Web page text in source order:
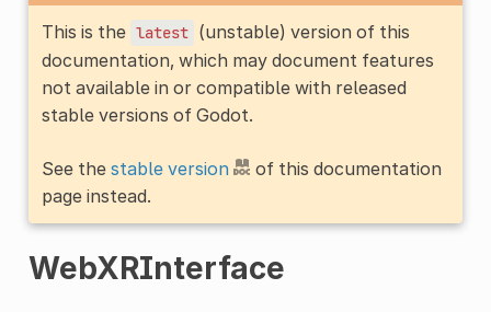
This is the latest (unstable) version of this
documentation, which may document features
not available in or compatible with released
stable versions of Godot.
See the stable version
of this documentation
page instead.
WebXRInterface